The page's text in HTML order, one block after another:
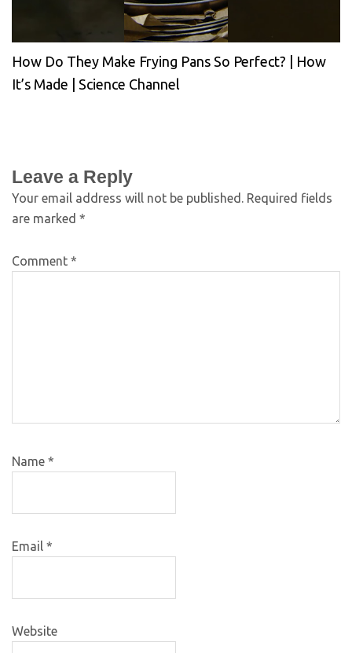
How Do They Make Frying Pans So Perfect? | How
It’s Made | Science Channel
Leave a Reply
Your email address will not be published. Required fields
are marked *
Comment *
Name *
Email *
Website